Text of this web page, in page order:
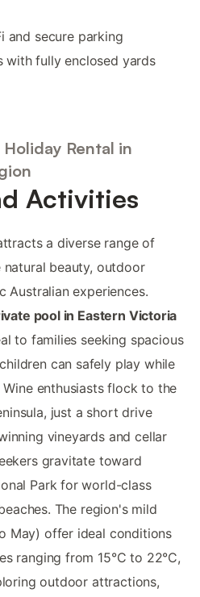
and secure parking
with fully enclosed yards
Rental in
Activities
a diverse range of
beauty, outdoor
Australian experiences.
pool in Eastern Victoria
to families seeking spacious
can safely play while
enthusiasts flock to the
just a short drive
vineyards and cellar
gravitate toward
Park for world-class
The region's mild
May) offer ideal conditions
ranging from 15°C to 22°C,
outdoor attractions,